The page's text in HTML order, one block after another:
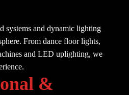
systems and dynamic lighting
From dance floor lights,
and LED uplighting, we
&